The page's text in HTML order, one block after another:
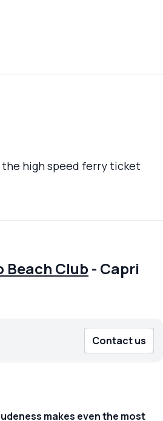
the high speed ferry ticket
Beach Club - Capri
Contact us
makes even the most